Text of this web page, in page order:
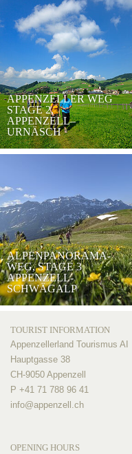
APPENZELLER WEG
STAGE 2,
APPENZELL–
URNÄSCH
ALPENPANORAMA-
WEG, STAGE 3
APPENZELL-
SCHWÄGALP
TOURIST INFORMATION
Appenzellerland Tourismus AI
Hauptgasse 38
CH-9050 Appenzell
P +41 71 788 96 41
info@appenzell.ch
OPENING HOURS